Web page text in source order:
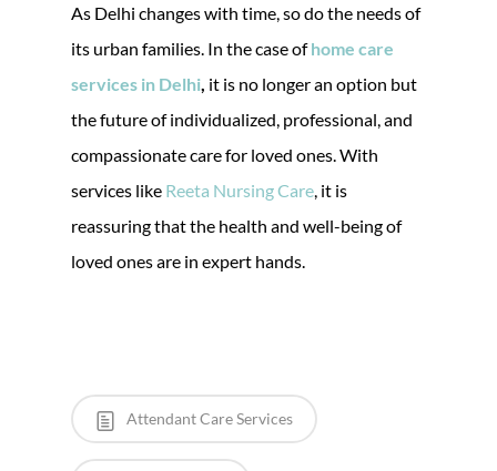
As Delhi changes with time, so do the needs of
its urban families. In the case ofhome care
services in Delhi it is no longer an option but
the future of individualized, professional, and
compassionate care for loved ones. With
services like Reeta Nursing Care , it is
reassuring that the health and well-being of
loved ones are in expert hands.
Attendant Care Services